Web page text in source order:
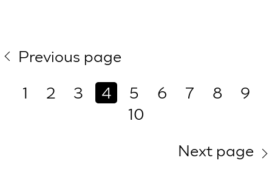
Previous page
1
2 3 4 5 6 7 8
9
10
Next page